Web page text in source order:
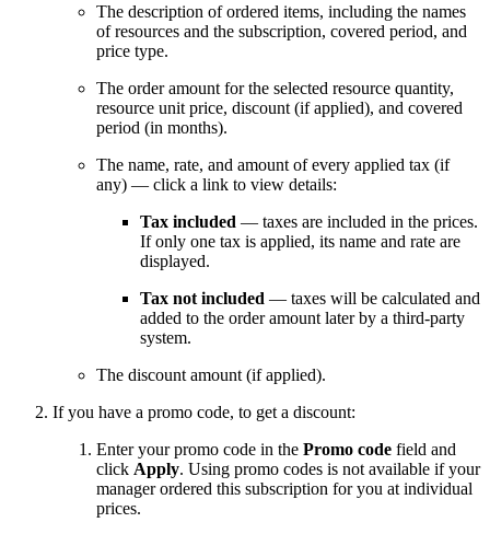
The description of ordered items, including the names
of resources and the subscription, covered period, and
price type.
The order amount for the selected resource quantity,
resource unit price, discount (if applied), and covered
period (in months).
The name, rate, and amount of every applied tax (if
any) — click a link to view details:
Tax included — taxes are included in the prices.
If only one tax is applied, its name and rate are
displayed.
Tax not included — taxes will be calculated and
added to the order amount later by a third-party
system.
The discount amount (if applied).
If you have a promo code, to get a discount:
Enter your promo code in the Promo code field and
click Apply. Using promo codes is not available if your
manager ordered this subscription for you at individual
prices.